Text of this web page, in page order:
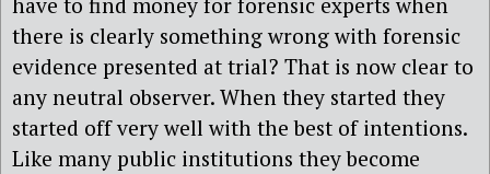
there is clearly something wrong with forensic
evidence presented at trial? That is now clear to
any neutral observer. When they started they
started off very well with the best of intentions.
Like many public institutions they become